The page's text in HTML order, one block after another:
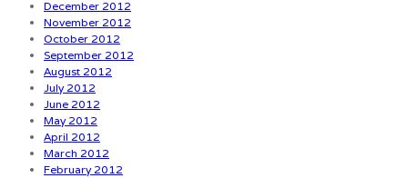
December 2012
November 2012
October 2012
September 2012
August 2012
July 2012
June 2012
May 2012
April 2012
March 2012
February 2012